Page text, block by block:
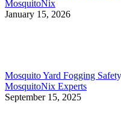
MosquitoNix
January 15, 2026
Mosquito Yard Fogging
MosquitoNix Experts
September 15, 2025